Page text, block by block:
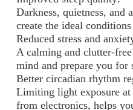
Darkness, quietness, and
create the ideal
Reduced stress and
A calming and clutter-
mind and prepare you for
Better circadian rhythm
Limiting light exposure
from electronics, helps